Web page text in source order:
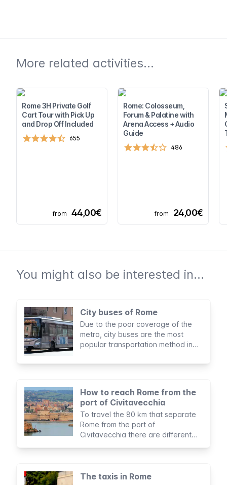
More related activities...
Rome 3H Private Golf
Cart Tour with Pick Up
and Drop Off Included
655
from 44,00€
Rome: Colosseum,
Forum & Palatine with
Arena Access + Audio
Guide
486
from 24,00€
You might also be interested in...
City buses of Rome
Due to the poor coverage of the
metro, city buses are the most
popular transportation method in
during your stay, so it's important to
How to reach Rome from the
port of Civitavecchia
To travel the 80 km that separate
Rome from the port of
Civitavecchia there are different
The taxis in Rome